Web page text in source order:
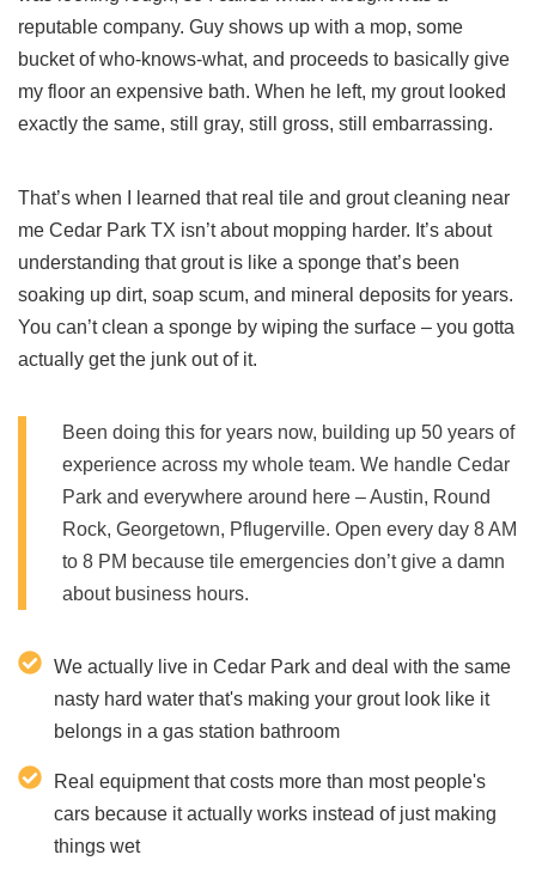
reputable company. Guy shows up with a mop, some
bucket of who-knows-what, and proceeds to basically give
my floor an expensive bath. When he left, my grout looked
exactly the same, still gray, still gross, still embarrassing.
That’s when I learned that real tile and grout cleaning near
me Cedar Park TX isn’t about mopping harder. It’s about
understanding that grout is like a sponge that’s been
soaking up dirt, soap scum, and mineral deposits for years.
You can’t clean a sponge by wiping the surface – you gotta
actually get the junk out of it.
Been doing this for years now, building up 50 years of
experience across my whole team. We handle Cedar
Park and everywhere around here – Austin, Round
Rock, Georgetown, Pflugerville. Open every day 8 AM
to 8 PM because tile emergencies don’t give a damn
about business hours.
We actually live in Cedar Park and deal with the same
nasty hard water that's making your grout look like it
belongs in a gas station bathroom
Real equipment that costs more than most people's
cars because it actually works instead of just making
things wet